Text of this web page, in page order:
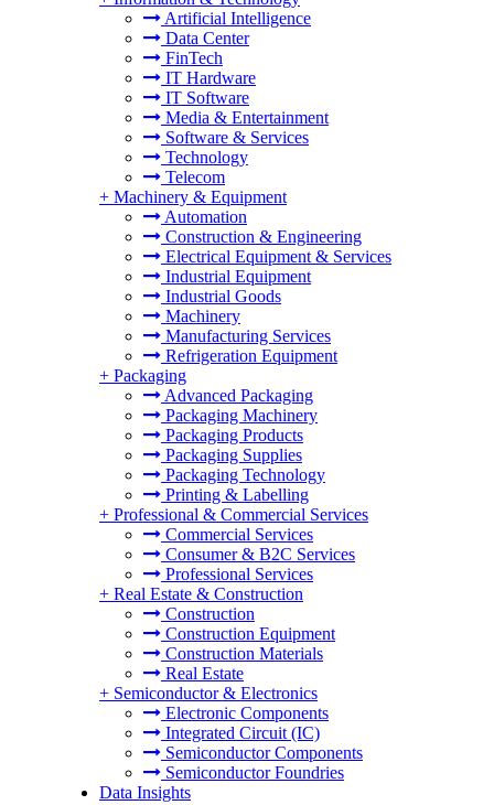
Artificial Intelligence
Data Center
FinTech
IT Hardware
IT Software
Media & Entertainment
Software & Services
Technology
Telecom
+ Machinery & Equipment
Automation
Construction & Engineering
Electrical Equipment & Services
Industrial Equipment
Industrial Goods
Machinery
Manufacturing Services
Refrigeration Equipment
+ Packaging
Advanced Packaging
Packaging Machinery
Packaging Products
Packaging Supplies
Packaging Technology
Printing & Labelling
+ Professional & Commercial Services
Commercial Services
Consumer & B2C Services
Professional Services
+ Real Estate & Construction
Construction
Construction Equipment
Construction Materials
Real Estate
+ Semiconductor & Electronics
Electronic Components
Integrated Circuit (IC)
Semiconductor Components
Semiconductor Foundries
Data Insights